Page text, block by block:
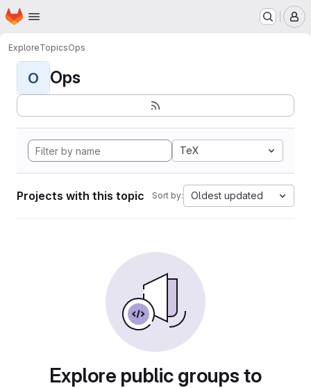
Skip to main content
Homepage
ExploreTopicsOps
O Ops
TeX
Projects with this topic Sort by: Oldest updated
Explore public groups to